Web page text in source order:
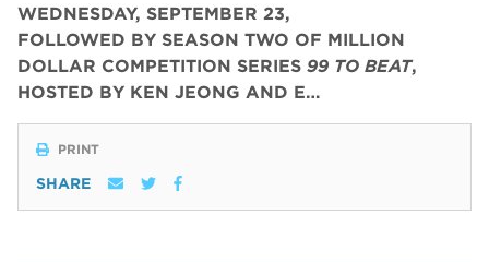
WEDNESDAY, SEPTEMBER 23,
FOLLOWED BY SEASON TWO OF MILLION
DOLLAR COMPETITION SERIES 99 TO BEAT,
HOSTED BY KEN JEONG AND E…
PRINT
SHARE